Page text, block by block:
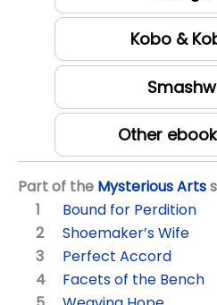
Kobo &
Other
Part of the Mysterious Arts
Bound for Perdition
Shoemaker’s Wife
Perfect Accord
Facets of the Bench